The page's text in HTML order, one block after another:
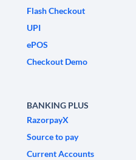
Flash Checkout
UPI
ePOS
Checkout Demo
BANKING PLUS
RazorpayX
Source to pay
Current Accounts